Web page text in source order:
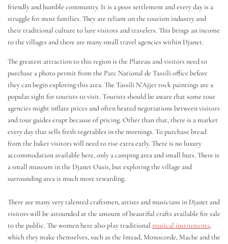
friendly and humble community. It is a poor settlement and every day is a
struggle for most families. They are reliant on the tourism industry and
their traditional culture to lure visitors and travelers. This brings an income
to the villages and there are many small travel agencies within Djanet.
The greatest attraction to this region is the Plateau and visitors need to
purchase a photo permit from the Parc National de Tassili office before
they can begin exploring this area. The Tassili N’Ajjer rock paintings are a
popular sight for tourists to visit. Tourists should be aware that some tour
agencies might inflate prices and often heated negotiations between visitors
and tour guides erupt because of pricing. Other than that, there is a market
every day that sells fresh vegetables in the mornings. To purchase bread
from the baker visitors will need to rise extra early. There is no luxury
accommodation available here, only a camping area and small huts. There is
a small museum in the Djanet Oasis, but exploring the village and
surrounding area is much more rewarding.
There are many very talented craftsmen, artists and musicians in Djanet and
visitors will be astounded at the amount of beautiful crafts available for sale
to the public. The women here also play traditional musical instruments,
which they make themselves, such as the Imzad, Monocorde, Mache and the